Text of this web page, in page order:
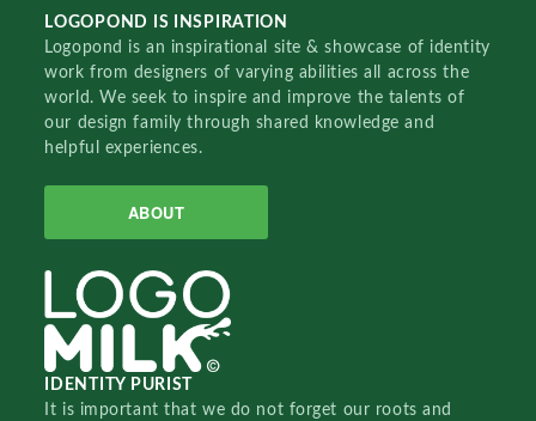
LOGOPOND IS INSPIRATION
Logopond is an inspirational site & showcase of identity
work from designers of varying abilities all across the
world. We seek to inspire and improve the talents of
our design family through shared knowledge and
helpful experiences.
ABOUT
IDENTITY PURIST
It is important that we do not forget our roots and